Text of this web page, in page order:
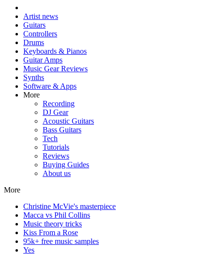
Artist news
Guitars
Controllers
Drums
Keyboards & Pianos
Guitar Amps
Music Gear Reviews
Synths
Software & Apps
More
Recording
DJ Gear
Acoustic Guitars
Bass Guitars
Tech
Tutorials
Reviews
Buying Guides
About us
More
Christine McVie's masterpiece
Macca vs Phil Collins
Music theory tricks
Kiss From a Rose
95k+ free music samples
Yes